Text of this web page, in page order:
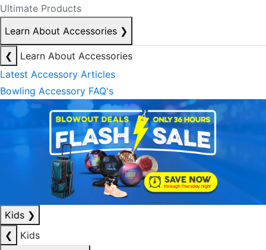
Ultimate Products
Learn About Accessories ❯
❮
Learn About Accessories
Latest Accessory Articles
Bowling Accessory FAQ's
Kids ❯
❮
Kids